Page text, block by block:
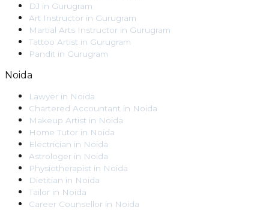
DJ in Gurugram
Art Instructor in Gurugram
Martial Arts Instructor in Gurugram
Tattoo Artist in Gurugram
Pandit in Gurugram
Noida
Lawyer in Noida
Chartered Accountant in Noida
Makeup Artist in Noida
Home Tutor in Noida
Electrician in Noida
Astrologer in Noida
Physiotherapist in Noida
Dietitian in Noida
Tailor in Noida
Career Counsellor in Noida